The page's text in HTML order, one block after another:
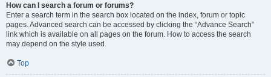
How can I search a forum or forums?
Enter a search term in the search box located on the index, forum or topic
pages. Advanced search can be accessed by clicking the “Advance Search”
link which is available on all pages on the forum. How to access the search
may depend on the style used.
Top